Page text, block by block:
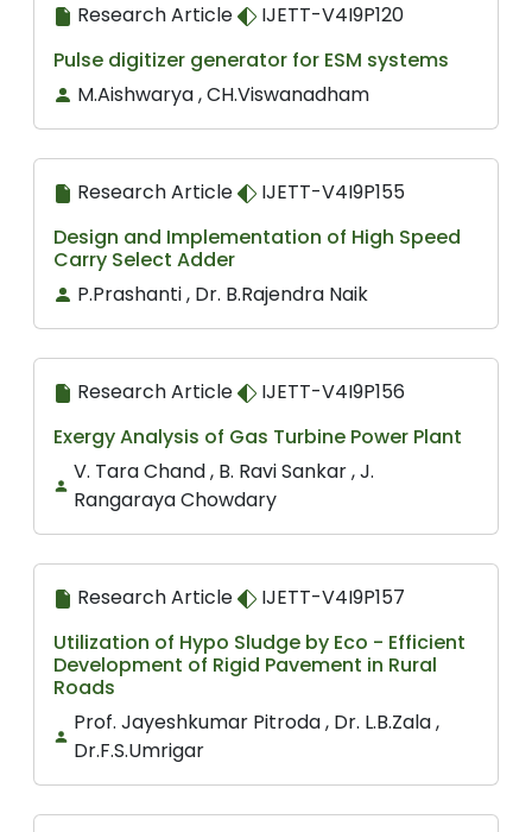
Research Article
IJETT-V4I9P120
Pulse digitizer generator for ESM systems
M.Aishwarya , CH.Viswanadham
Research Article
IJETT-V4I9P155
Design and Implementation of High Speed
Carry Select Adder
P.Prashanti , Dr. B.Rajendra Naik
Research Article
IJETT-V4I9P156
Exergy Analysis of Gas Turbine Power Plant
V. Tara Chand , B. Ravi Sankar , J.
Rangaraya Chowdary
Research Article
IJETT-V4I9P157
Utilization of Hypo Sludge by Eco - Efficient
Development of Rigid Pavement in Rural
Roads
Prof. Jayeshkumar Pitroda , Dr. L.B.Zala ,
Dr.F.S.Umrigar